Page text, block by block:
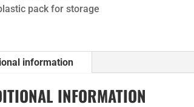
pack for storage
information
INFORMATION